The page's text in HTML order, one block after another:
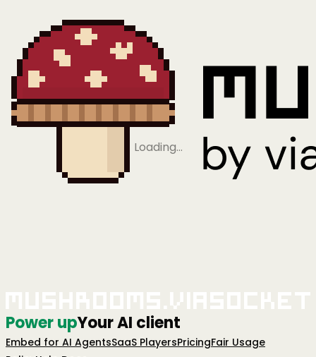
Loading…
Power upYour AI client
Embed for AI AgentsSaaS PlayersPricingFair Usage